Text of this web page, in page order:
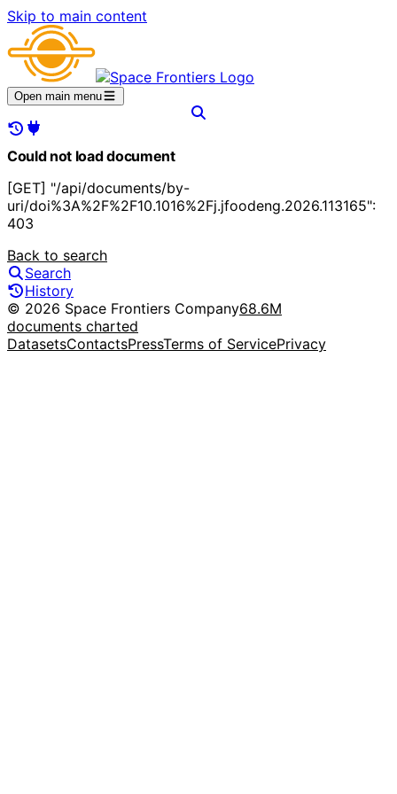
Skip to main content
Open main menu
Could not load document
[GET] "/api/documents/by-
uri/doi%3A%2F%2F10.1016%2Fj.jfoodeng.2026.113165":
403
Back to search
Search
History
© 2026 Space Frontiers Company68.6M
documents charted
DatasetsContactsPressTerms of ServicePrivacy